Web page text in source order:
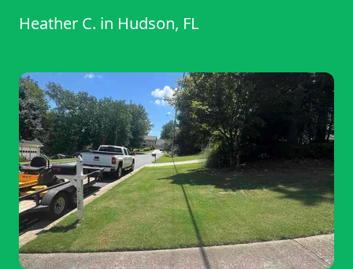
Heather C. in Hudson, FL